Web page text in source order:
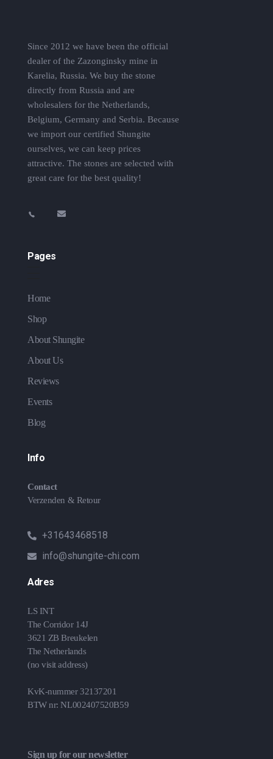
Since 2012 we have been the official
dealer of the Zazonginsky mine in
Karelia, Russia. We buy the stone
directly from Russia and are
wholesalers for the Netherlands,
Belgium, Germany and Serbia. Because
we import our certified Shungite
ourselves, we can keep prices
attractive. The stones are selected with
great care for the best quality!
Pages
Home
Shop
About Shungite
About Us
Reviews
Events
Blog
Info
Contact
Verzenden & Retour
+31643468518
info@shungite-chi.com
Adres
LS INT
The Corridor 14J
3621 ZB Breukelen
The Netherlands
(no visit address)
KvK-nummer 32137201
BTW nr: NL002407520B59
Sign up for our newsletter